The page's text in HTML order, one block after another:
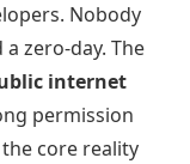
Nobody
zero-day. The
internet
permission
core reality